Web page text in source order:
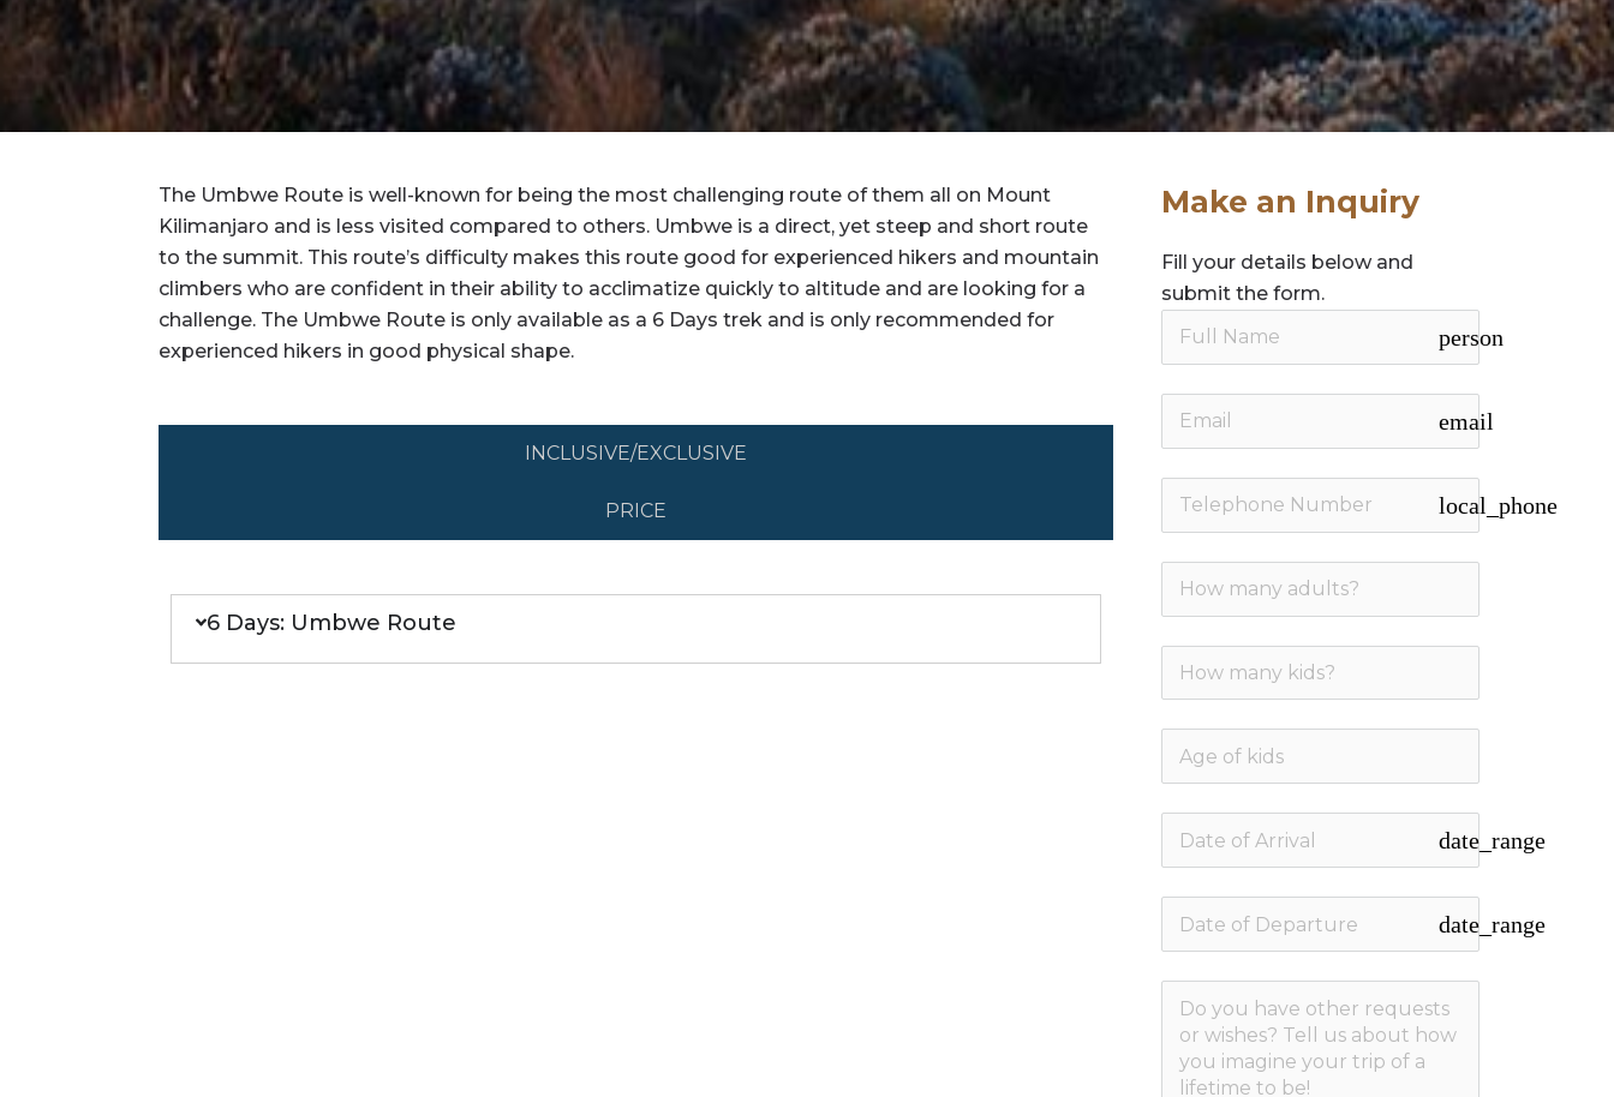
The Umbwe Route is well-known for being the most challenging route of them all on Mount
Kilimanjaro and is less visited compared to others. Umbwe is a direct, yet steep and short route
to the summit. This route’s difficulty makes this route good for experienced hikers and mountain
climbers who are confident in their ability to acclimatize quickly to altitude and are looking for a
challenge. The Umbwe Route is only available as a 6 Days trek and is only recommended for
experienced hikers in good physical shape.
INCLUSIVE/EXCLUSIVE
PRICE
6 Days: Umbwe Route
Make an Inquiry
Fill your details below and
submit the form.
person
email
local_phone
date_range
date_range